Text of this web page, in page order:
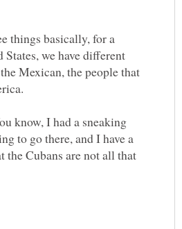
things basically, for a
we have different
Mexican, the people that
know, I had a sneaking
to go there, and I have a
the Cubans are not all that